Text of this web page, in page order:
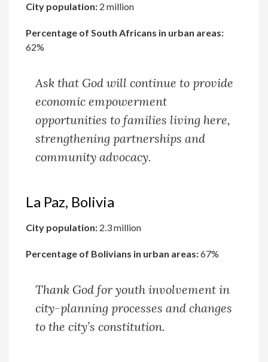
City population: 2 million
Percentage of South Africans in urban areas:
62%
Ask that God will continue to provide
economic empowerment
opportunities to families living here,
strengthening partnerships and
community advocacy.
La Paz, Bolivia
City population: 2.3 million
Percentage of Bolivians in urban areas:67%
Thank God for youth involvement in
city-planning processes and changes
to the city’s constitution.